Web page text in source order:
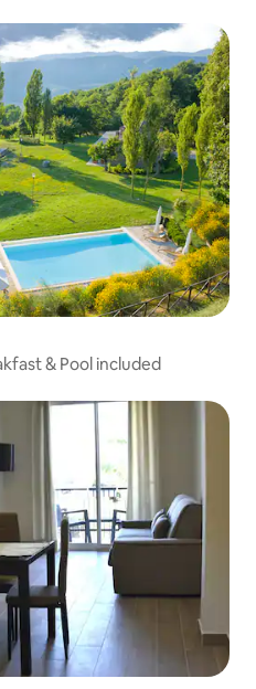
& Pool included